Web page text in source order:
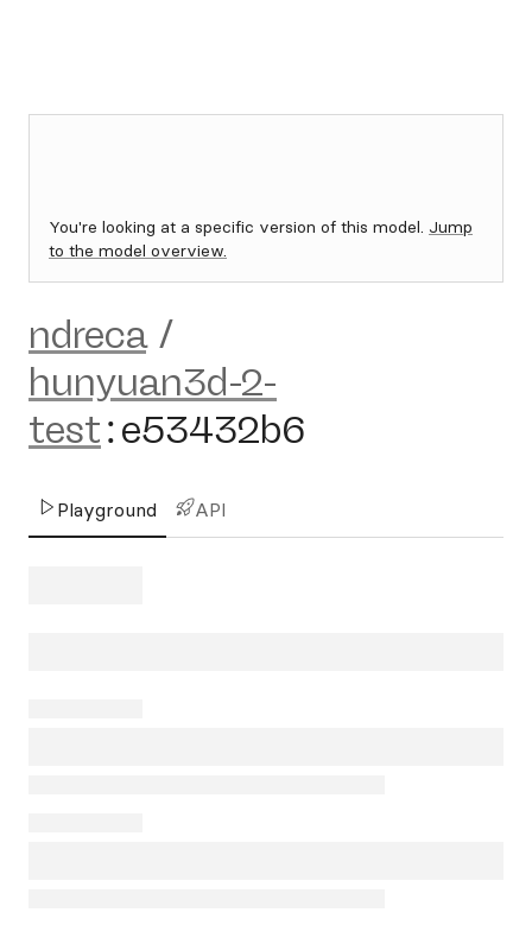
You're looking at a specific version of this model. Jump
to the model overview.
ndreca /
hunyuan3d-2-
test:e53432b6
Playground API